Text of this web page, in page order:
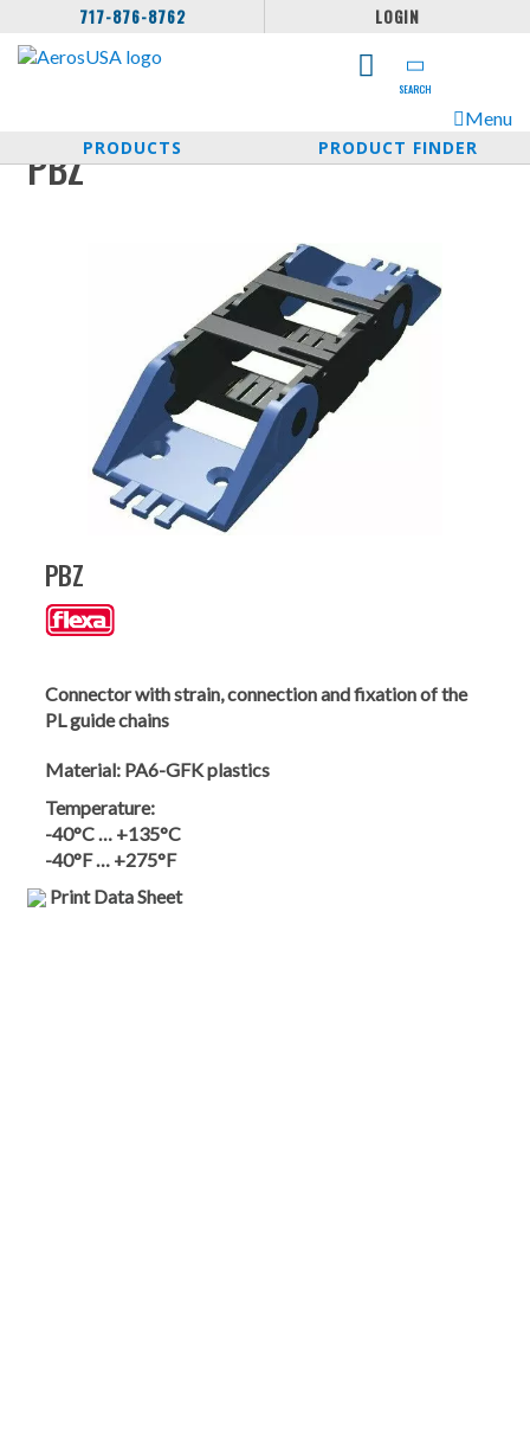
717-876-8762 LOGIN
SEARCH
Menu
PRODUCTS
PRODUCT FINDER
PBZ
PBZ
Connector with strain, connection and fixation of the
PL guide chains
Material: PA6-GFK plastics
Temperature:
-40°C … +135°C
-40°F … +275°F
Print Data Sheet